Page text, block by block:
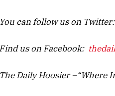
You can follow us on Twitter:
Find us on Facebook:
The Daily Hoosier –“Where